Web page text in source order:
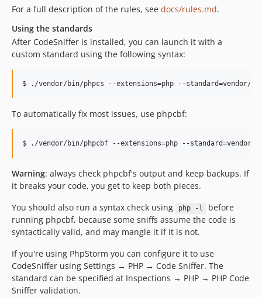
For a full description of the rules, see docs/rules.md.
Using the standards
After CodeSniffer is installed, you can launch it with a
custom standard using the following syntax:
To automatically fix most issues, use phpcbf:
Warning: always check phpcbf's output and keep backups. If
it breaks your code, you get to keep both pieces.
You should also run a syntax check using
php -l
before
running phpcbf, because some sniffs assume the code is
syntactically valid, and may mangle it if it is not.
If you're using PhpStorm you can configure it to use
CodeSniffer using Settings → PHP → Code Sniffer. The
standard can be specified at Inspections → PHP → PHP Code
Sniffer validation.